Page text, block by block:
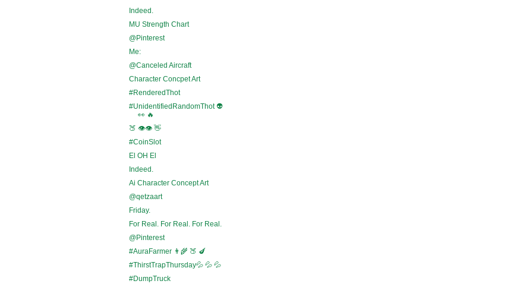
Indeed.
MU Strength Chart
@Pinterest
Me:
@Canceled Aircraft
Character Concpet Art
#RenderedThot
#UnidentifiedRandomThot 👽
👀 🔥
🍑 👁️👁️ 👋
#CoinSlot
El OH El
Indeed.
Ai Character Concept Art
@qetzaart
Friday.
For Real. For Real. For Real.
@Pinterest
#AuraFarmer 👨‍🌾 🍑 🍆
#ThirstTrapThursday💦 💦 💦
#DumpTruck